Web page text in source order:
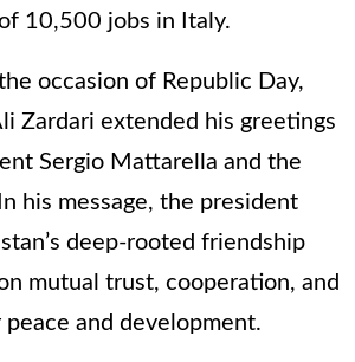
10,500 jobs in Italy.
occasion of Republic Day,
Zardari extended his greetings
Sergio Mattarella and the
his message, the president
deep-rooted friendship
mutual trust, cooperation, and
peace and development.